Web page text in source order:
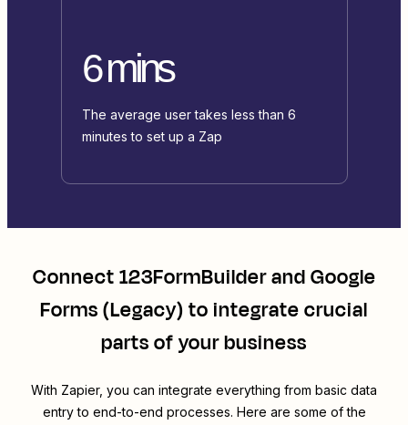
6 mins
The average user takes less than 6
minutes to set up a Zap
Connect123FormBuilderandGoogle
Forms (Legacy)to integrate crucial
parts of your business
With Zapier, you can integrate everything from basic data
entry to end-to-end processes. Here are some of the